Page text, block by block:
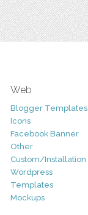
Web
Blogger Templates
Icons
Facebook Banner
Other
Custom/Installation
Wordpress
Templates
Mockups